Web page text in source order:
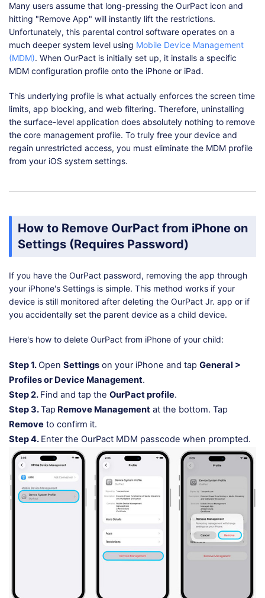
Many users assume that long-pressing the OurPact icon and
hitting "Remove App" will instantly lift the restrictions.
Unfortunately, this parental control software operates on a
much deeper system level using Mobile Device Management
(MDM). When OurPact is initially set up, it installs a specific
MDM configuration profile onto the iPhone or iPad.
This underlying profile is what actually enforces the screen time
limits, app blocking, and web filtering. Therefore, uninstalling
the surface-level application does absolutely nothing to remove
the core management profile. To truly free your device and
regain unrestricted access, you must eliminate the MDM profile
from your iOS system settings.
How to Remove OurPact from iPhone on
Settings (Requires Password)
If you have the OurPact password, removing the app through
your iPhone's Settings is simple. This method works if your
device is still monitored after deleting the OurPact Jr. app or if
you accidentally set the parent device as a child device.
Here's how to delete OurPact from iPhone of your child:
Step 1.Open Settings on your iPhone and tap General >
Profiles or Device Management.
Step 2. Find and tap the OurPact profile.
Step 3.Tap Remove Management at the bottom. Tap
Remove to confirm it.
Step 4. Enter the OurPact MDM passcode when prompted.